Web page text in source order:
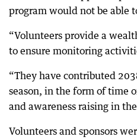
program would not be able
“Volunteers provide a
to ensure monitoring
“They have contributed
season, in the form of time
and awareness raising in
Volunteers and sponsors